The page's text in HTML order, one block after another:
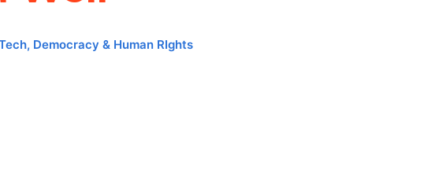
Democracy & Human RIghts